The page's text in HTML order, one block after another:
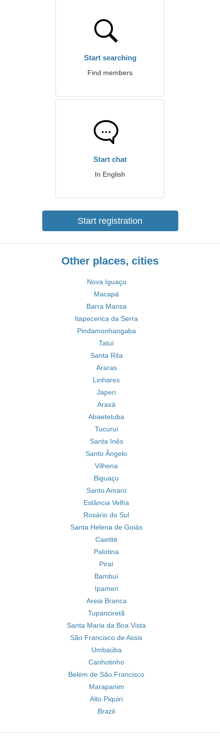
Start searching
Find members
Start chat
In English
Start registration
Other places, cities
Nova Iguaçu
Macapá
Barra Mansa
Itapecerica da Serra
Pindamonhangaba
Tatuí
Santa Rita
Araras
Linhares
Japeri
Araxá
Abaetetuba
Tucuruí
Santa Inês
Santo Ângelo
Vilhena
Biguaçu
Santo Amaro
Estância Velha
Rosário do Sul
Santa Helena de Goiás
Caetité
Palotina
Piraí
Bambuí
Ipameri
Areia Branca
Tupanciretã
Santa Maria da Boa Vista
São Francisco de Assis
Umbaúba
Canhotinho
Belém de São Francisco
Marapanim
Alto Piquiri
Brazil